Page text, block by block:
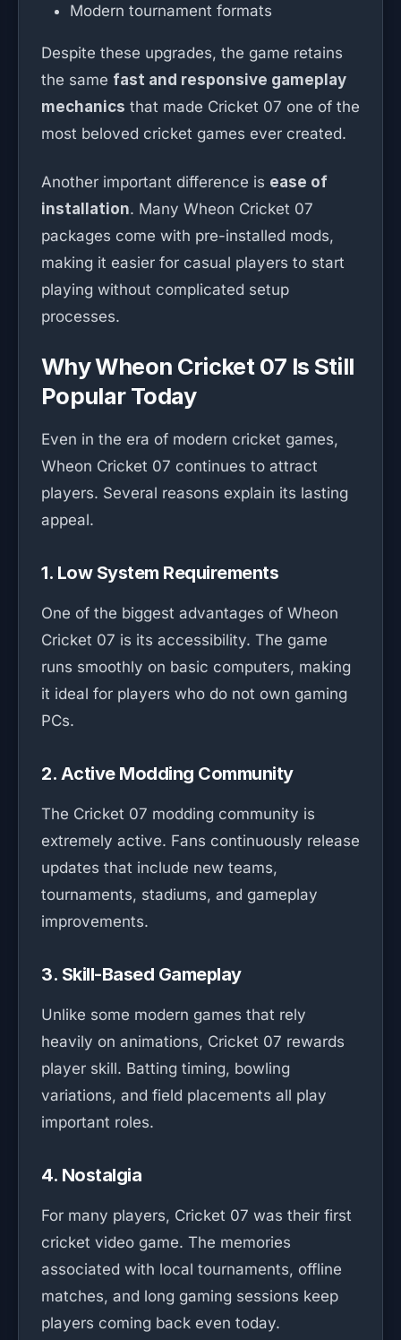
Modern tournament formats
Despite these upgrades, the game retains
the same fast and responsive gameplay
mechanics that made Cricket 07 one of the
most beloved cricket games ever created.
Another important difference is ease of
installation. Many Wheon Cricket 07
packages come with pre-installed mods,
making it easier for casual players to start
playing without complicated setup
processes.
Why Wheon Cricket 07 Is Still
Popular Today
Even in the era of modern cricket games,
Wheon Cricket 07 continues to attract
players. Several reasons explain its lasting
appeal.
1. Low System Requirements
One of the biggest advantages of Wheon
Cricket 07 is its accessibility. The game
runs smoothly on basic computers, making
it ideal for players who do not own gaming
PCs.
2. Active Modding Community
The Cricket 07 modding community is
extremely active. Fans continuously release
updates that include new teams,
tournaments, stadiums, and gameplay
improvements.
3. Skill-Based Gameplay
Unlike some modern games that rely
heavily on animations, Cricket 07 rewards
player skill. Batting timing, bowling
variations, and field placements all play
important roles.
4. Nostalgia
For many players, Cricket 07 was their first
cricket video game. The memories
associated with local tournaments, offline
matches, and long gaming sessions keep
players coming back even today.